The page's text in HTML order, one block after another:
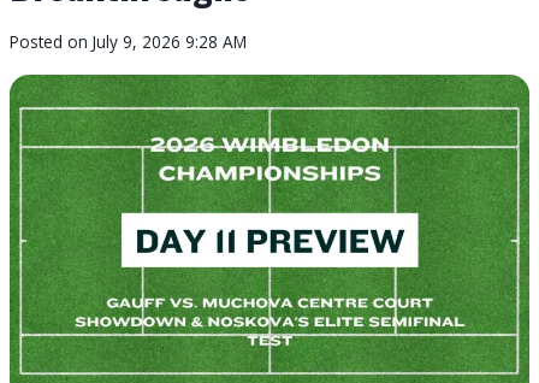
By
Tour
Calendar
Posted on July 9, 2026 9:28 AM